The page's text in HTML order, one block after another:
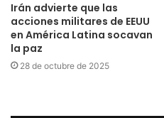
Irán advierte que las
acciones militares de EEUU
en América Latina socavan
la paz
28 de octubre de 2025